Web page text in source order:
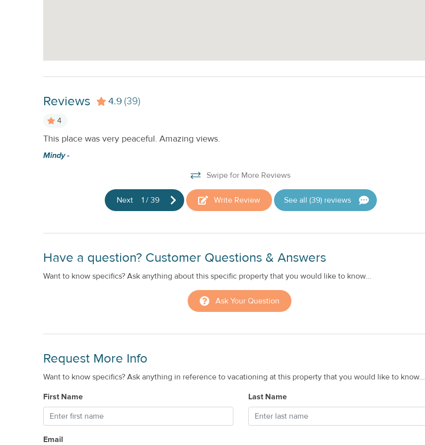
Reviews 4.9 (39)
4
This place was very peaceful. Amazing views.
Mindy -
Swipe for More Reviews
Next 1 / 39 Write Review See all (39) reviews
Have a question? Customer Questions & Answers
Want to know specifics? Ask anything about this specific property that you would like to know...
Ask Your Question
Request More Info
Want to know specifics? Ask anything in reference to vacationing at this property that you would like to know...
First Name
Last Name
Email